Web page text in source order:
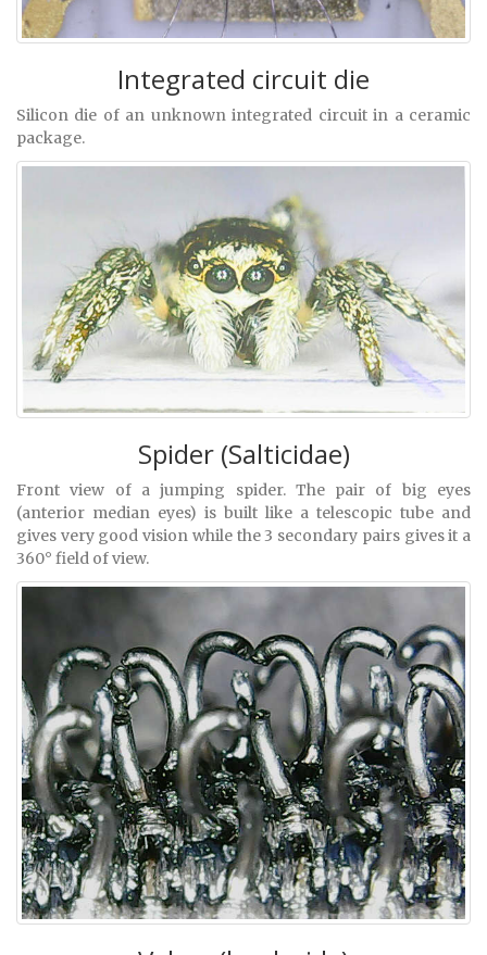
Integrated circuit die
Silicon die of an unknown integrated circuit in a ceramic
package.
Spider (Salticidae)
Front view of a jumping spider. The pair of big eyes
(anterior median eyes) is built like a telescopic tube and
gives very good vision while the 3 secondary pairs gives it a
360° field of view.